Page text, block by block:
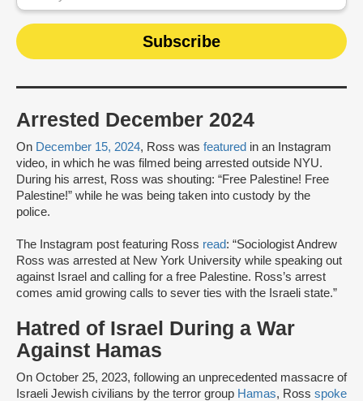
Arrested December 2024
On December 15, 2024, Ross was featured in an Instagram
video, in which he was filmed being arrested outside NYU.
During his arrest, Ross was shouting: “Free Palestine! Free
Palestine!” while he was being taken into custody by the
police.
The Instagram post featuring Ross read: “Sociologist Andrew
Ross was arrested at New York University while speaking out
against Israel and calling for a free Palestine. Ross’s arrest
comes amid growing calls to sever ties with the Israeli state.”
Hatred of Israel During a War
Against Hamas
On October 25, 2023, following an unprecedented massacre of
Israeli Jewish civilians by the terror group Hamas, Ross spoke